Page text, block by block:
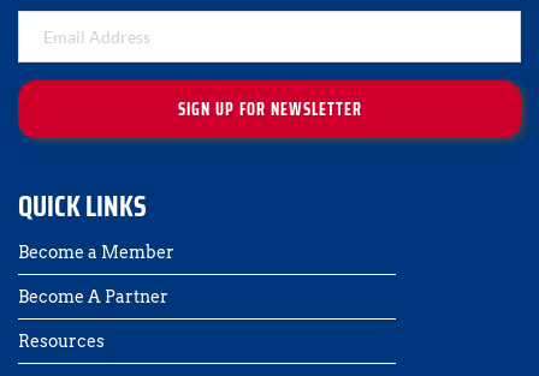
SIGN UP FOR NEWSLETTER
QUICK LINKS
Become a Member
Become A Partner
Resources